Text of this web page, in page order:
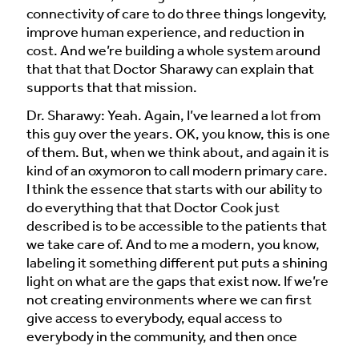
connectivity of care to do three things longevity,
improve human experience, and reduction in
cost. And we’re building a whole system around
that that that Doctor Sharawy can explain that
supports that that mission.
Dr. Sharawy: Yeah. Again, I’ve learned a lot from
this guy over the years. OK, you know, this is one
of them. But, when we think about, and again it is
kind of an oxymoron to call modern primary care.
I think the essence that starts with our ability to
do everything that that Doctor Cook just
described is to be accessible to the patients that
we take care of. And to me a modern, you know,
labeling it something different put puts a shining
light on what are the gaps that exist now. If we’re
not creating environments where we can first
give access to everybody, equal access to
everybody in the community, and then once